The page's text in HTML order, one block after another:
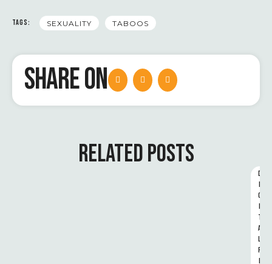
TAGS: SEXUALITY TABOOS
SHARE ON
RELATED POSTS
D
I
G
I
T
A
L
R
I